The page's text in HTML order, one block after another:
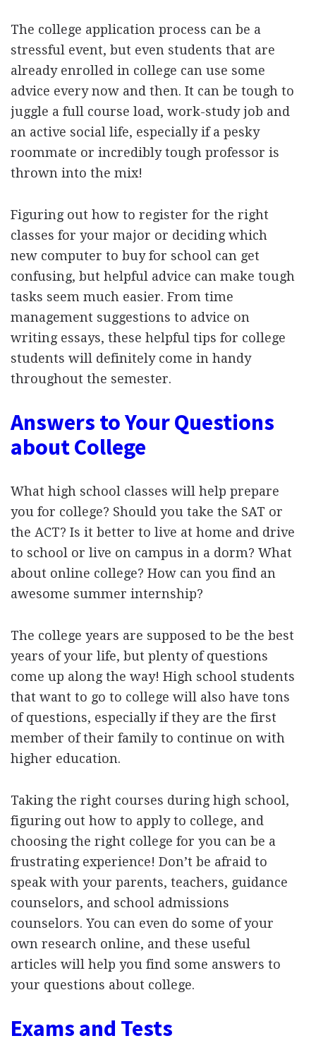
The college application process can be a
stressful event, but even students that are
already enrolled in college can use some
advice every now and then. It can be tough to
juggle a full course load, work-study job and
an active social life, especially if a pesky
roommate or incredibly tough professor is
thrown into the mix!
Figuring out how to register for the right
classes for your major or deciding which
new computer to buy for school can get
confusing, but helpful advice can make tough
tasks seem much easier. From time
management suggestions to advice on
writing essays, these helpful tips for college
students will definitely come in handy
throughout the semester.
Answers to Your Questions
about College
What high school classes will help prepare
you for college? Should you take the SAT or
the ACT? Is it better to live at home and drive
to school or live on campus in a dorm? What
about online college? How can you find an
awesome summer internship?
The college years are supposed to be the best
years of your life, but plenty of questions
come up along the way! High school students
that want to go to college will also have tons
of questions, especially if they are the first
member of their family to continue on with
higher education.
Taking the right courses during high school,
figuring out how to apply to college, and
choosing the right college for you can be a
frustrating experience! Don’t be afraid to
speak with your parents, teachers, guidance
counselors, and school admissions
counselors. You can even do some of your
own research online, and these useful
articles will help you find some answers to
your questions about college.
Exams and Tests